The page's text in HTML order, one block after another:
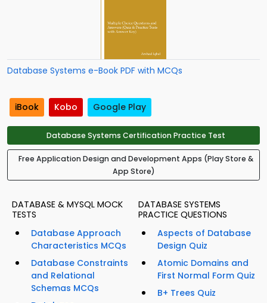
Database Systems e-Book PDF with MCQs
iBook Kobo Google Play
Database Systems Certification Practice Test
Free Application Design and Development Apps (Play Store &
App Store)
DATABASE & MYSQL MOCK
TESTS
Database Approach
Characteristics MCQs
Database Constraints
and Relational
Schemas MCQs
DATABASE SYSTEMS
PRACTICE QUESTIONS
Aspects of Database
Design Quiz
Atomic Domains and
First Normal Form Quiz
B+ Trees Quiz